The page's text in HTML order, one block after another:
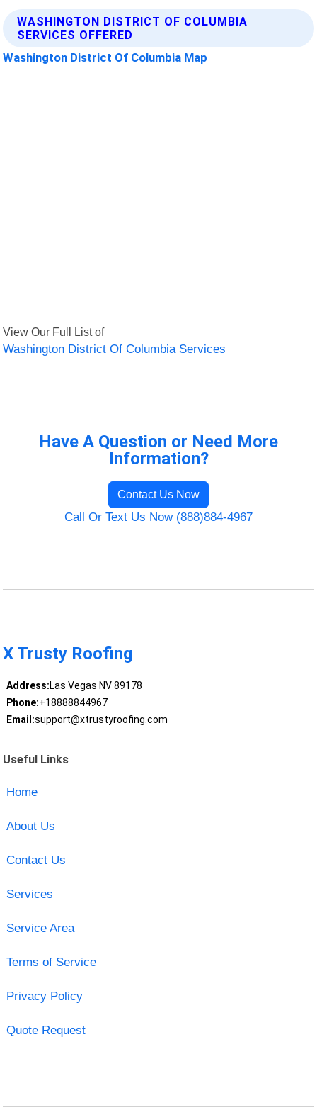
WASHINGTON DISTRICT OF COLUMBIA
SERVICES OFFERED
Washington District Of Columbia Map
View Our Full List of
Washington District Of Columbia Services
Have A Question or Need More
Information?
Contact Us Now
Call Or Text Us Now (888)884-4967
X Trusty Roofing
Address:Las Vegas NV 89178
Phone:+18888844967
Email:support@xtrustyroofing.com
Useful Links
Home
About Us
Contact Us
Services
Service Area
Terms of Service
Privacy Policy
Quote Request